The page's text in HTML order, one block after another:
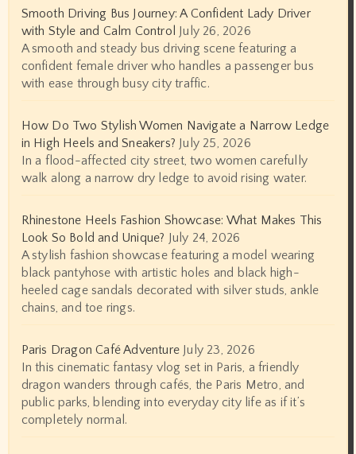
Smooth Driving Bus Journey: A Confident Lady Driver
with Style and Calm Control July 26, 2026
A smooth and steady bus driving scene featuring a
confident female driver who handles a passenger bus
with ease through busy city traffic.
How Do Two Stylish Women Navigate a Narrow Ledge
in High Heels and Sneakers? July 25, 2026
In a flood-affected city street, two women carefully
walk along a narrow dry ledge to avoid rising water.
Rhinestone Heels Fashion Showcase: What Makes This
Look So Bold and Unique? July 24, 2026
A stylish fashion showcase featuring a model wearing
black pantyhose with artistic holes and black high-
heeled cage sandals decorated with silver studs, ankle
chains, and toe rings.
Paris Dragon Café Adventure July 23, 2026
In this cinematic fantasy vlog set in Paris, a friendly
dragon wanders through cafés, the Paris Metro, and
public parks, blending into everyday city life as if it’s
completely normal.